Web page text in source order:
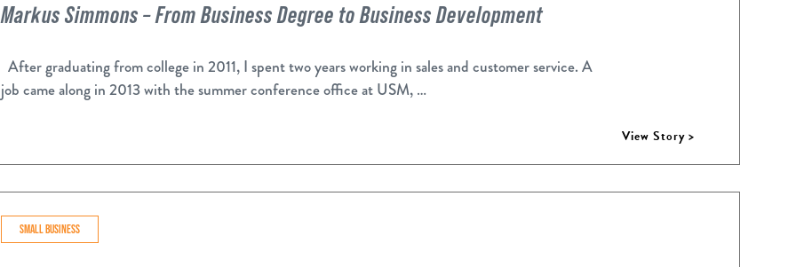
Markus Simmons – From Business Degree to Business Development
After graduating from college in 2011, I spent two years working in sales and customer service. A
job came along in 2013 with the summer conference office at USM, …
View Story >
SMALL BUSINESS